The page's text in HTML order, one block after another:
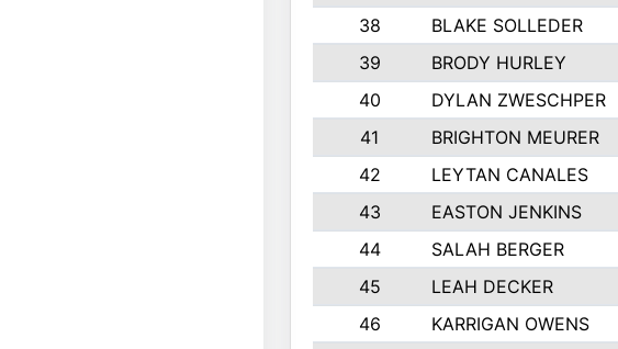
38
BLAKE SOLLEDER
39
BRODY HURLEY
40
DYLAN ZWESCHPER
41
BRIGHTON MEURER
42
LEYTAN CANALES
43
EASTON JENKINS
44
SALAH BERGER
45
LEAH DECKER
46
KARRIGAN OWENS